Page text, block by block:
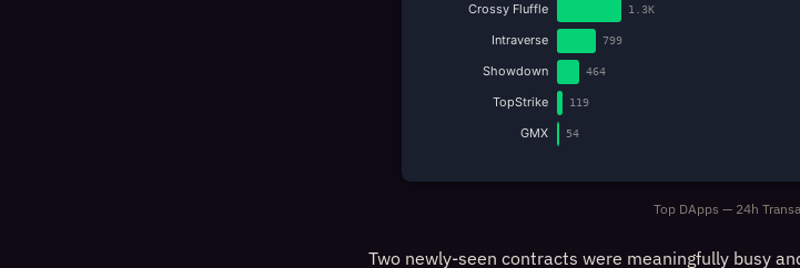
Crossy Fluffle 1.3K
Intraverse 799
Showdown 464
TopStrike 119
GMX 54
Top DApps — 24h
Two newly-seen contracts were meaningfully busy